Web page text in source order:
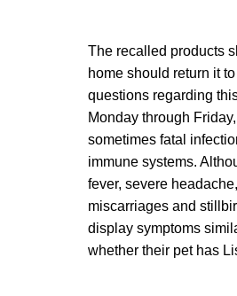
The recalled products
home should return it
questions regarding
Monday through
sometimes fatal
immune systems.
fever, severe
miscarriages and
display symptoms
whether their pet has